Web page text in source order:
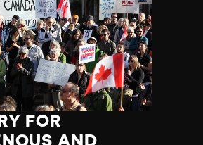
FOR
AND